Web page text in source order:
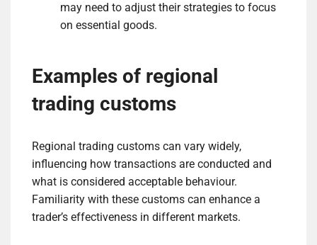
may need to adjust their strategies to focus
on essential goods.
Examples of regional
trading customs
Regional trading customs can vary widely,
influencing how transactions are conducted and
what is considered acceptable behaviour.
Familiarity with these customs can enhance a
trader’s effectiveness in different markets.